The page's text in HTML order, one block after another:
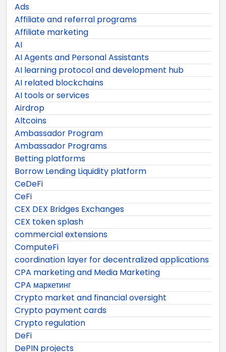
Ads
Affiliate and referral programs
Affiliate marketing
AI
AI Agents and Personal Assistants
AI learning protocol and development hub
AI related blockchains
AI tools or services
Airdrop
Altcoins
Ambassador Program
Ambassador Programs
Betting platforms
Borrow Lending Liquidity platform
CeDeFi
CeFi
CEX DEX Bridges Exchanges
CEX token splash
commercial extensions
ComputeFi
coordination layer for decentralized applications
CPA marketing and Media Marketing
CPA маркетинг
Crypto market and financial oversight
Crypto payment cards
Crypto regulation
DeFi
DePIN projects